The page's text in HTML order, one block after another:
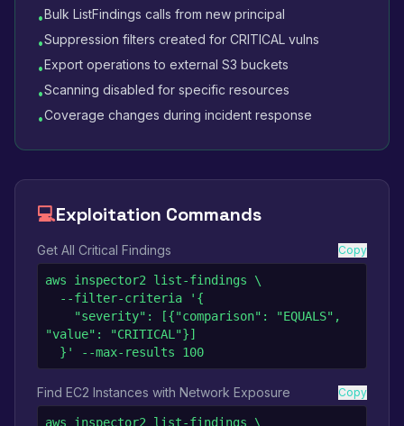
•Bulk ListFindings calls from new principal
•Suppression filters created for CRITICAL vulns
•Export operations to external S3 buckets
•Scanning disabled for specific resources
•Coverage changes during incident response
💻Exploitation Commands
Get All Critical Findings Copy
aws inspector2 list-findings \
"value": "CRITICAL"}]
  }' --max-results 100
Find EC2 Instances with Network Exposure Copy
aws inspector2 list-findings \